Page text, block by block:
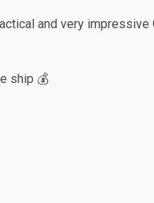
and very impressive
ship 💰